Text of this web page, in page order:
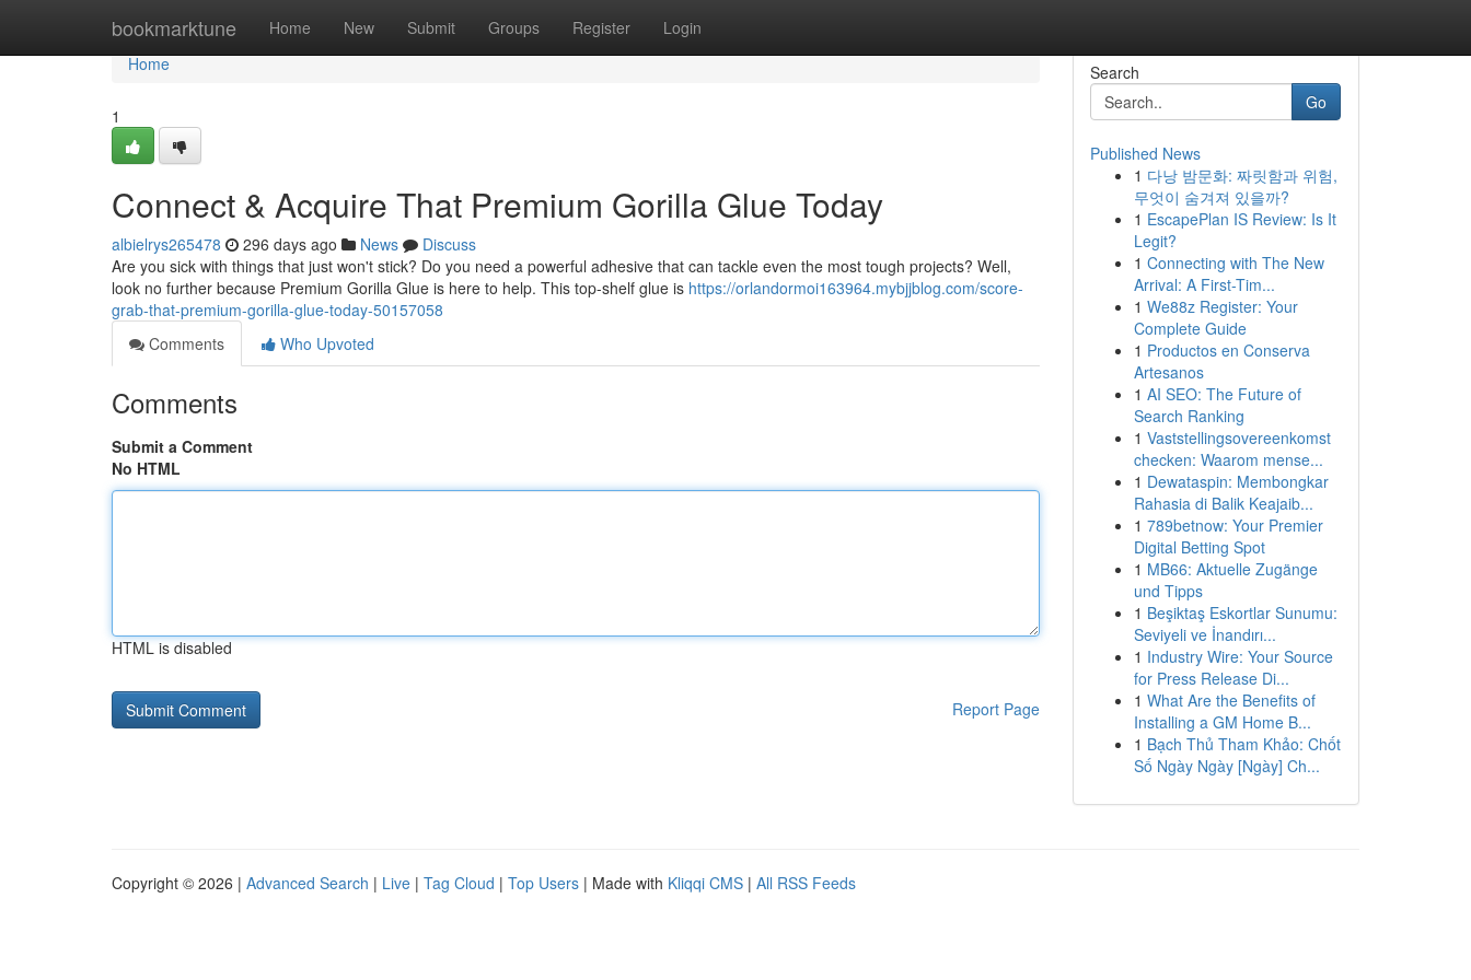
bookmarktune Home New Submit Groups Register Login
Home
Home
1
Connect & Acquire That Premium Gorilla Glue Today
albielrys265478 296 days ago News
Discuss
Are you sick with things that just won't stick? Do you need a powerful adhesive that can tackle even the most tough projects? Well,
look no further because Premium Gorilla Glue is here to help. This top-shelf glue is https://orlandormoi163964.mybjjblog.com/score-
grab-that-premium-gorilla-glue-today-50157058
Comments
Who Upvoted
Comments
Submit a Comment
No HTML
HTML is disabled
Report Page
Search
Go
Published News
1 다낭 밤문화: 짜릿함과 위험,
무엇이 숨겨져 있을까?
1 EscapePlan IS Review: Is It
Legit?
1 Connecting with The New
Arrival: A First-Tim...
1 We88z Register: Your
Complete Guide
1 Productos en Conserva
Artesanos
1 AI SEO: The Future of
Search Ranking
1 Vaststellingsovereenkomst
checken: Waarom mense...
1 Dewataspin: Membongkar
Rahasia di Balik Keajaib...
1 789betnow: Your Premier
Digital Betting Spot
1 MB66: Aktuelle Zugänge
und Tipps
1 Beşiktaş Eskortlar Sunumu:
Seviyeli ve İnandırı...
1 Industry Wire: Your Source
for Press Release Di...
1 What Are the Benefits of
Installing a GM Home B...
1 Bạch Thủ Tham Khảo: Chốt
Số Ngày Ngày [Ngày] Ch...
Copyright © 2026 | Advanced Search | Live | Tag Cloud | Top Users | Made with Kliqqi CMS | All RSS Feeds